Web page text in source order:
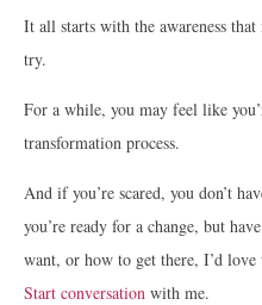
It all starts with the awareness
try.
For a while, you may feel like
transformation process.
And if you’re scared, you don’t
you’re ready for a change, but
want, or how to get there, I’d
Start conversation with me.